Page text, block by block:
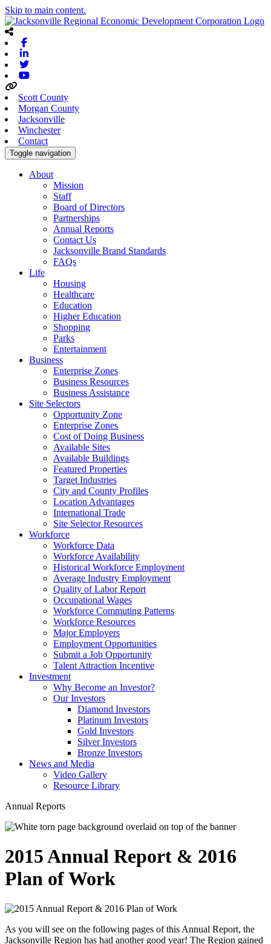
Skip to main content.
Scott County
Morgan County
Jacksonville
Winchester
Contact
Toggle navigation
About
Mission
Staff
Board of Directors
Partnerships
Annual Reports
Contact Us
Jacksonville Brand Standards
FAQs
Life
Housing
Healthcare
Education
Higher Education
Shopping
Parks
Entertainment
Business
Enterprise Zones
Business Resources
Business Assistance
Site Selectors
Opportunity Zone
Enterprise Zones
Cost of Doing Business
Available Sites
Available Buildings
Featured Properties
Target Industries
City and County Profiles
Location Advantages
International Trade
Site Selector Resources
Workforce
Workforce Data
Workforce Availability
Historical Workforce Employment
Average Industry Employment
Quality of Labor Report
Occupational Wages
Workforce Commuting Patterns
Workforce Resources
Major Employers
Employment Opportunities
Submit a Job Opportunity
Talent Attraction Incentive
Investment
Why Become an Investor?
Our Investors
Diamond Investors
Platinum Investors
Gold Investors
Silver Investors
Bronze Investors
News and Media
Video Gallery
Resource Library
Annual Reports
2015 Annual Report & 2016
Plan of Work
As you will see on the following pages of this Annual Report, the
Jacksonville Region has had another good year! The Region gained